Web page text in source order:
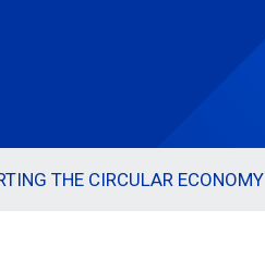
THE CIRCULAR ECONOMY